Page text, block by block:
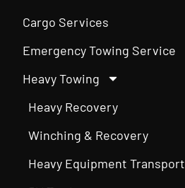
Cargo Services
Emergency Towing Service
Heavy Towing
Heavy Recovery
Winching & Recovery
Heavy Equipment Transport